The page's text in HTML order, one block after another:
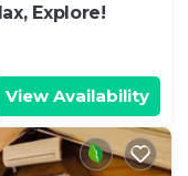
Explore!
View Availability